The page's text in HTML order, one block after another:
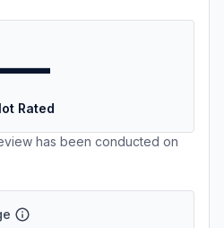
Rated
has been conducted on